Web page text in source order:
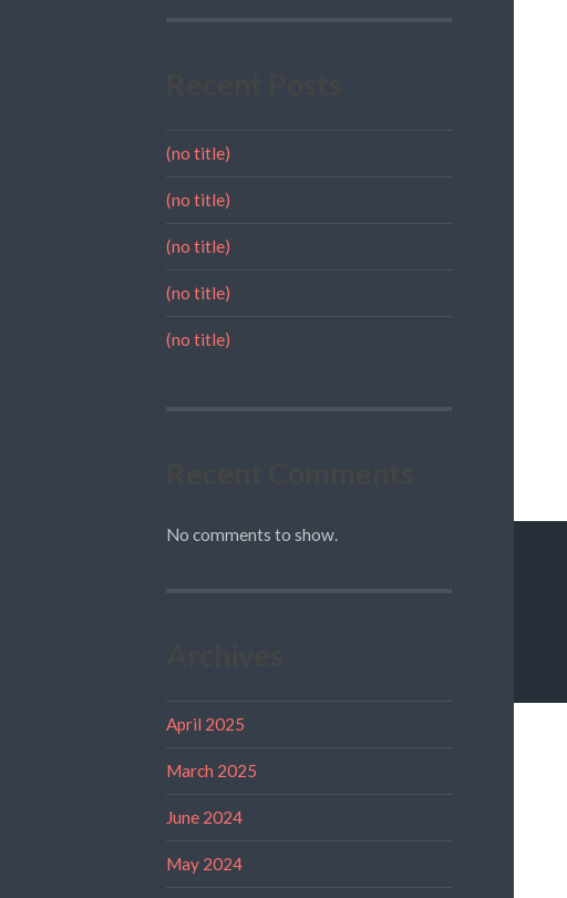
(no title)
(no title)
(no title)
(no title)
(no title)
No comments to show.
April 2025
March 2025
June 2024
May 2024